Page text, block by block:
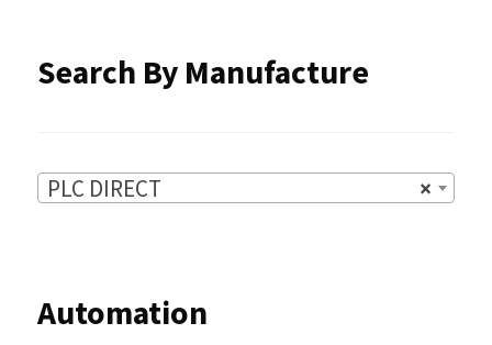
Search By Manufacture
×
PLC DIRECT
Automation